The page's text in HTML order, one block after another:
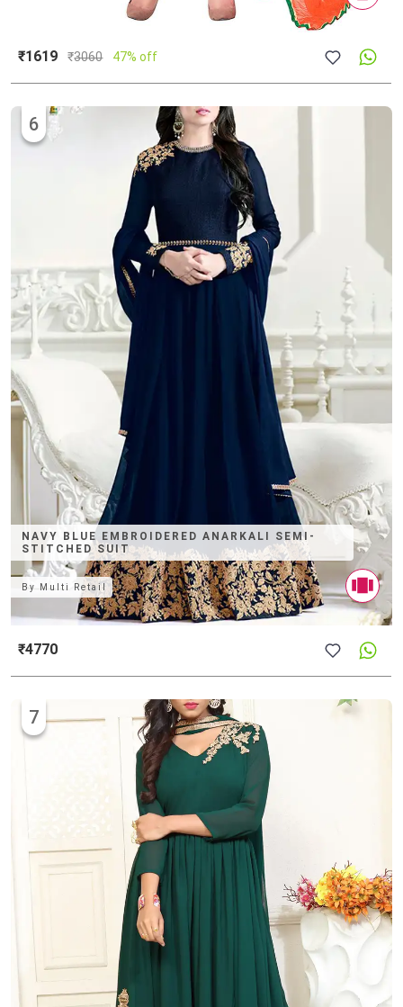
₹1619 ₹3060 47% off
NAVY BLUE EMBROIDERED ANARKALI SEMI-
STITCHED SUIT
6
By Multi Retail
₹4770
7